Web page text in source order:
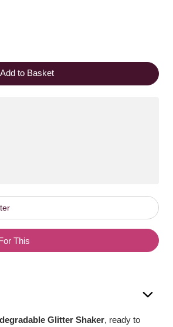
Add to Basket
This
Glitter Shaker, ready to